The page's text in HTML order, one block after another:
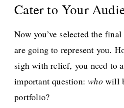
Cater to Your
Now you’ve selected the
are going to represent you.
sigh with relief, you need to
important question:whowill
portfolio?